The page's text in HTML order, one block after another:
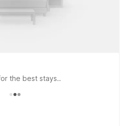
find clean, comfortable rooms,
and a welcoming policy for
the best stays..